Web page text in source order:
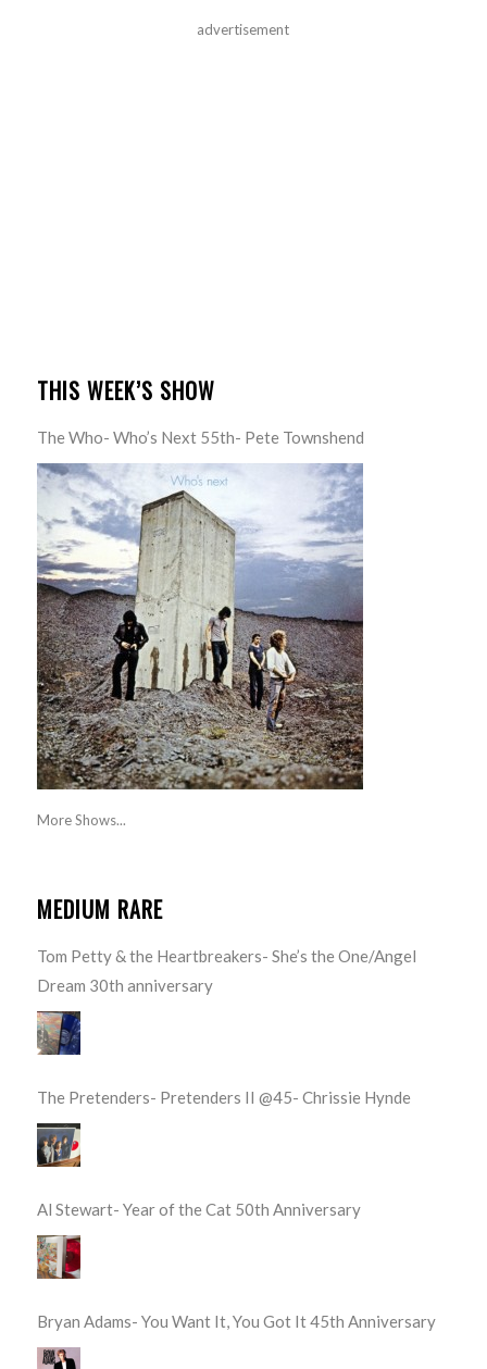
advertisement
THIS WEEK’S SHOW
The Who- Who’s Next 55th- Pete Townshend
More Shows...
MEDIUM RARE
Tom Petty & the Heartbreakers- She’s the One/Angel
Dream 30th anniversary
The Pretenders- Pretenders II @45- Chrissie Hynde
Al Stewart- Year of the Cat 50th Anniversary
Bryan Adams- You Want It, You Got It 45th Anniversary